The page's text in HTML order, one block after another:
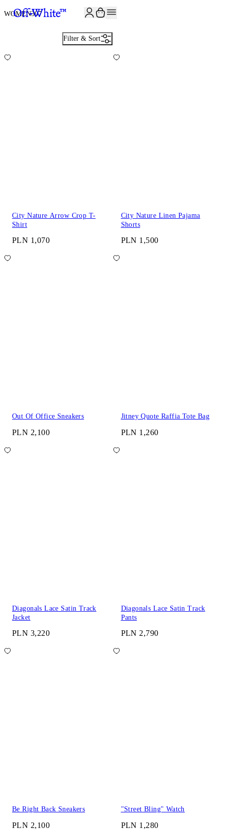
WOMEN307
Filter & Sort
City Nature Arrow Crop T-
Shirt
PLN 1,070
City Nature Linen Pajama
Shorts
PLN 1,500
Out Of Office Sneakers
PLN 2,100
Jitney Quote Raffia Tote Bag
PLN 1,260
Diagonals Lace Satin Track
Jacket
PLN 3,220
Diagonals Lace Satin Track
Pants
PLN 2,790
Be Right Back Sneakers
PLN 2,100
"Street Bling" Watch
PLN 1,280